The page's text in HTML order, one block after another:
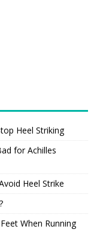
Heel Striking
for Achilles
Heel Strike
When Running